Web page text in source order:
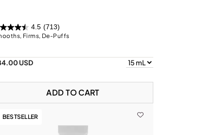
4.5 (713)
Firms, De-Puffs
USD
ADD TO CART
BESTSELLER